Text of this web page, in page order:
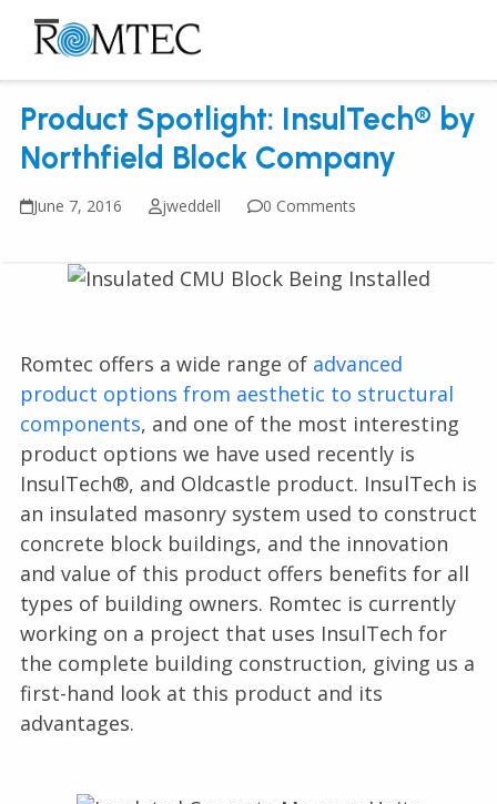
Skip
content
Open
mobile
menu
Close
mobile
menu
Product Spotlight: InsulTech® by
Northfield Block Company
June 7, 2016 jweddell 0 Comments
Romtec offers a wide range of advanced
product options from aesthetic to structural
components, and one of the most interesting
product options we have used recently is
InsulTech®, and Oldcastle product. InsulTech is
an insulated masonry system used to construct
concrete block buildings, and the innovation
and value of this product offers benefits for all
types of building owners. Romtec is currently
working on a project that uses InsulTech for
the complete building construction, giving us a
first-hand look at this product and its
advantages.